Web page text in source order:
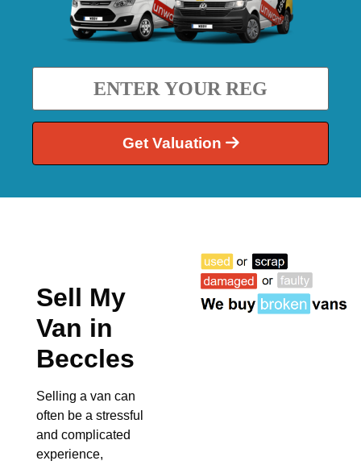
Get Valuation
Sell My
Van in
Beccles
Selling a van can
often be a stressful
and complicated
experience,